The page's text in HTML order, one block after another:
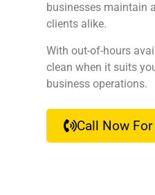
businesses maintain
clients alike.
With out-of-hours
clean when it suits
business operations.
Call Now